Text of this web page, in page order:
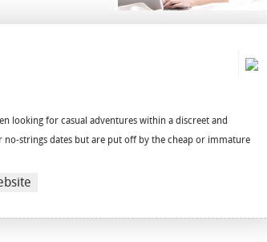
looking for casual adventures within a discreet and
strings dates but are put off by the cheap or immature